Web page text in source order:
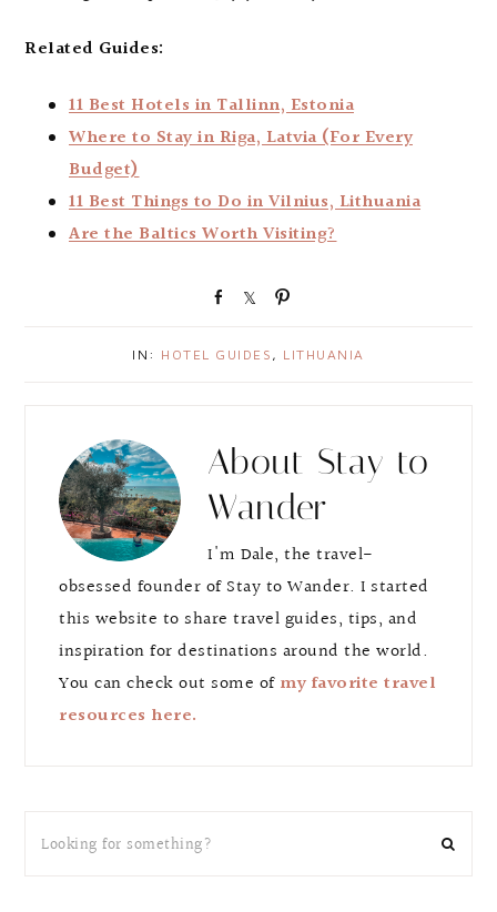
Related Guides:
11 Best Hotels in Tallinn, Estonia
Where to Stay in Riga, Latvia (For Every
Budget)
11 Best Things to Do in Vilnius, Lithuania
Are the Baltics Worth Visiting?
r
r
IN: HOTEL GUIDES , LITHUANIA
About Stay to
Wander
I'm Dale, the travel-
obsessed founder of Stay to Wander. I started
this website to share travel guides, tips, and
inspiration for destinations around the world.
You can check out some of my favorite travel
resources here.